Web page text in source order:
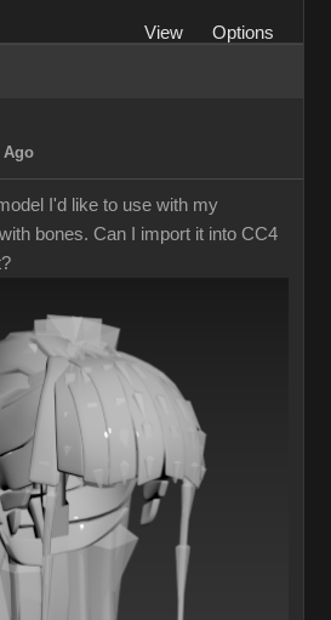
View
Options
Ago
I'd like to use with my
bones. Can I import it into CC4